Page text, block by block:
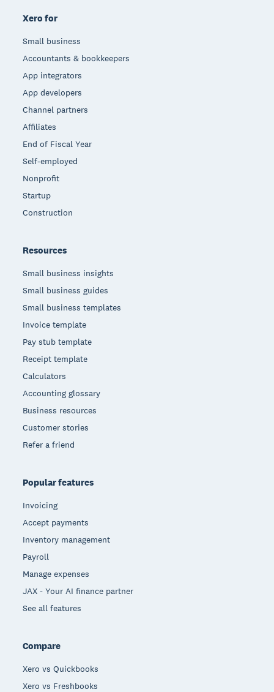
Xero for
Small business
Accountants & bookkeepers
App integrators
App developers
Channel partners
Affiliates
End of Fiscal Year
Self-employed
Nonprofit
Startup
Construction
Resources
Small business insights
Small business guides
Small business templates
Invoice template
Pay stub template
Receipt template
Calculators
Accounting glossary
Business resources
Customer stories
Refer a friend
Popular features
Invoicing
Accept payments
Inventory management
Payroll
Manage expenses
JAX - Your AI finance partner
See all features
Compare
Xero vs Quickbooks
Xero vs Freshbooks